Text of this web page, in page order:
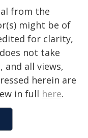
from the
might be of
for clarity,
not take
all views,
herein are
in full here.